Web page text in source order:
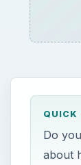
QUICK
Do
about